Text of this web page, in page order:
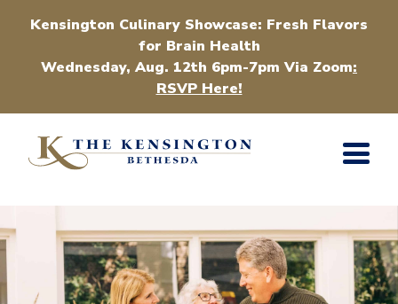
Kensington Culinary Showcase: Fresh Flavors
for Brain Health
Wednesday, Aug. 12th 6pm-7pm Via Zoom:
RSVP Here!